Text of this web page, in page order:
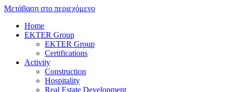
Μετάβαση στο περιεχόμενο
Home
EKTER Group
EKTER Group
Certifications
Activity
Construction
Hospitality
Real Estate Development